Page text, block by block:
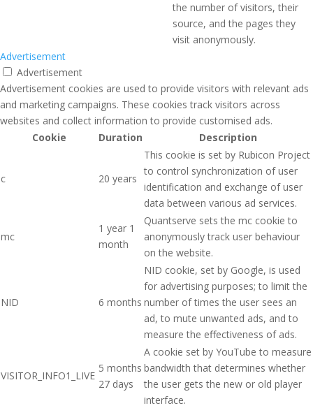
the number of visitors, their
source, and the pages they
visit anonymously.
Advertisement
Advertisement
Advertisement cookies are used to provide visitors with relevant ads
and marketing campaigns. These cookies track visitors across
websites and collect information to provide customised ads.
Cookie
Duration Description
c 20 years
This cookie is set by Rubicon Project
to control synchronization of user
identification and exchange of user
data between various ad services.
mc
1 year 1
month
Quantserve sets the mc cookie to
anonymously track user behaviour
on the website.
NID 6 months
NID cookie, set by Google, is used
for advertising purposes; to limit the
number of times the user sees an
ad, to mute unwanted ads, and to
measure the effectiveness of ads.
VISITOR_INFO1_LIVE
5 months
27 days
A cookie set by YouTube to measure
bandwidth that determines whether
the user gets the new or old player
interface.